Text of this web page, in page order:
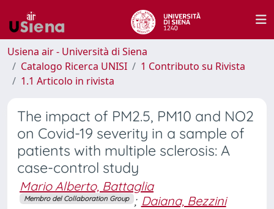
Usiena air - Università di Siena
Catalogo Ricerca UNISI
1 Contributo su Rivista
1.1 Articolo in rivista
The impact of PM2.5, PM10 and NO2
on Covid-19 severity in a sample of
patients with multiple sclerosis: A
case-control study
Mario Alberto, Battaglia
Membro del Collaboration Group ; Daiana, Bezzini